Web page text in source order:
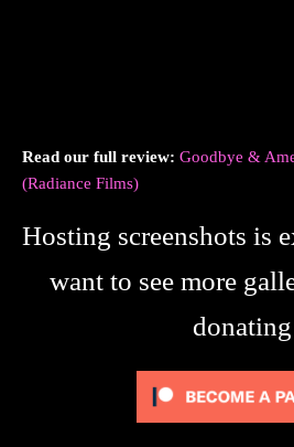
Read our full review: Goodbye &
(Radiance Films)
Hosting screenshots is
want to see more